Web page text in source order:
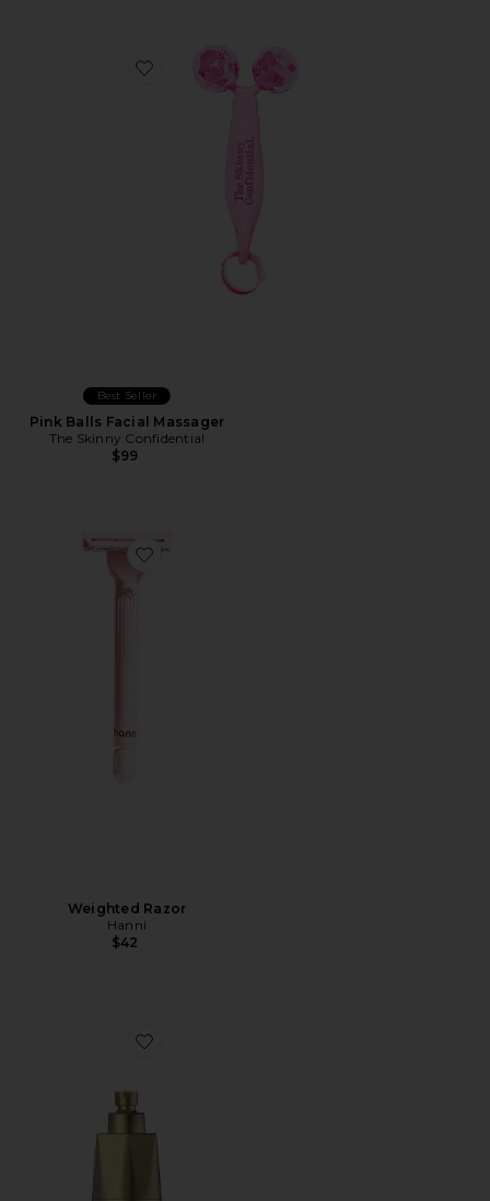
Favorite Pink Balls Facial Massager
Best Seller
Pink Balls Facial Massager
The Skinny Confidential
$99
Favorite Weighted Razor
Weighted Razor
Hanni
$42
Favorite Red Light Shower Filter